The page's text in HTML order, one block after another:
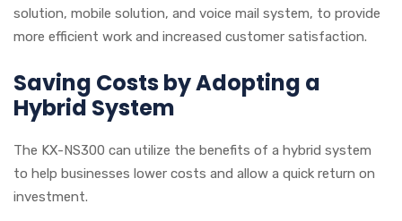
solution, mobile solution, and voice mail system, to provide
more efficient work and increased customer satisfaction.
Saving Costs by Adopting a
Hybrid System
The KX-NS300 can utilize the benefits of a hybrid system
to help businesses lower costs and allow a quick return on
investment.